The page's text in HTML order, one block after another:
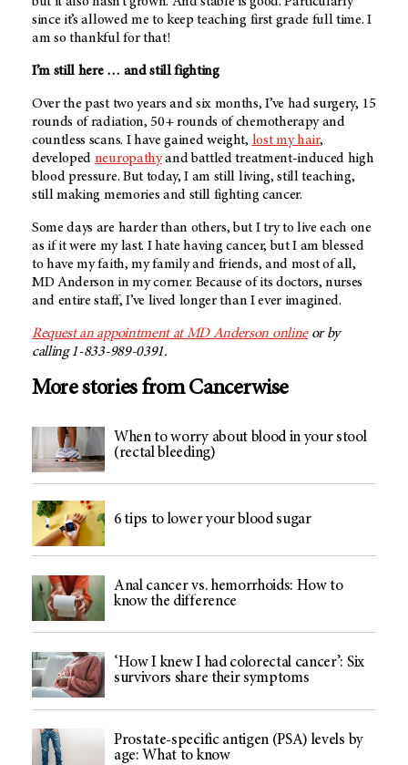
since it’s allowed me to keep teaching first grade full time. I
am so thankful for that!
I’m still here … and still fighting
Over the past two years and six months, I’ve had surgery, 15
rounds of radiation, 50+ rounds of chemotherapy and
countless scans. I have gained weight, lost my hair,
developed neuropathyand battled treatment-induced high
blood pressure. But today, I am still living, still teaching,
still making memories and still fighting cancer.
Some days are harder than others, but I try to live each one
as if it were my last. I hate having cancer, but I am blessed
to have my faith, my family and friends, and most of all,
MD Anderson in my corner. Because of its doctors, nurses
and entire staff, I’ve lived longer than I ever imagined.
Request an appointment atMD Anderson onlineor by
calling 1-833-989-0391.
More stories from Cancerwise
When to worry about blood in your stool
(rectal bleeding)
6 tips to lower your blood sugar
Anal cancer vs. hemorrhoids: How to
know the difference
‘How I knew I had colorectal cancer’: Six
survivors share their symptoms
Prostate-specific antigen (PSA) levels by
age: What to know